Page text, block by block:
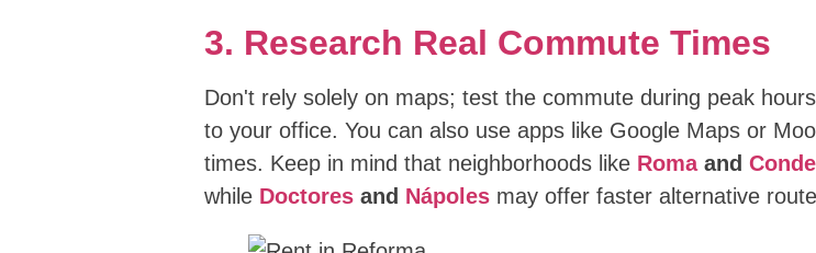
3. Research Real Commute Times
Don't rely solely on maps; test the commute during peak
to your office. You can also use apps like Google Maps or
times. Keep in mind that neighborhoods like Romaand
while Doctoresand Nápolesmay offer faster alternative